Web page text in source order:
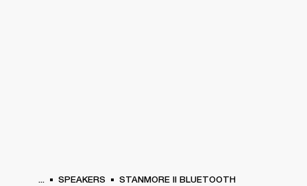
... SPEAKERS STANMORE II BLUETOOTH